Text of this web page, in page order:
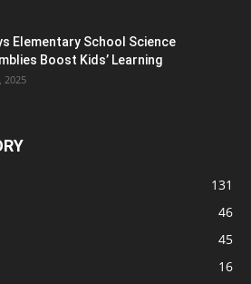
Elementary School Science
Boost Kids’ Learning
2025
131
46
45
16